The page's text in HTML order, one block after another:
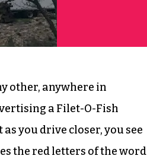
other, anywhere in
a Filet-O-Fish
you drive closer, you see
the red letters of the word